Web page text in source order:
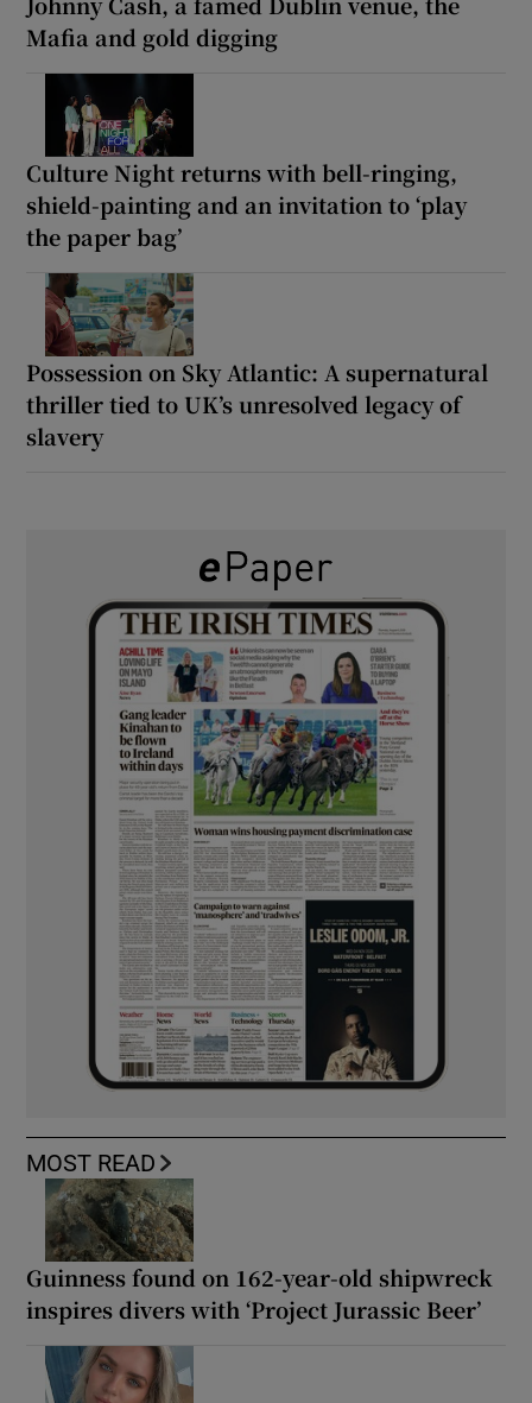
Mafia and gold digging
Culture Night returns with bell-ringing,
shield-painting and an invitation to ‘play
the paper bag’
Possession on Sky Atlantic: A supernatural
thriller tied to UK’s unresolved legacy of
slavery
MOST READ
Guinness found on 162-year-old shipwreck
inspires divers with ‘Project Jurassic Beer’